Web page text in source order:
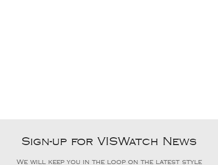
Sign-up for VISWatch News
We will keep you in the loop on the latest style